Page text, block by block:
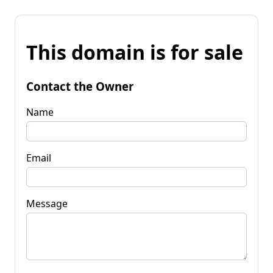
This domain is for sale
Contact the Owner
Name
Email
Message